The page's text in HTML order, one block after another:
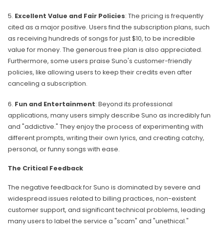
5. Excellent Value and Fair Policies: The pricing is frequently
cited as a major positive. Users find the subscription plans, such
as receiving hundreds of songs for just $10, to be incredible
value for money. The generous free plan is also appreciated.
Furthermore, some users praise Suno's customer-friendly
policies, like allowing users to keep their credits even after
canceling a subscription.
6. Fun and Entertainment: Beyond its professional
applications, many users simply describe Suno as incredibly fun
and "addictive." They enjoy the process of experimenting with
different prompts, writing their own lyrics, and creating catchy,
personal, or funny songs with ease.
The Critical Feedback
The negative feedback for Suno is dominated by severe and
widespread issues related to billing practices, non-existent
customer support, and significant technical problems, leading
many users to label the service a "scam" and "unethical."